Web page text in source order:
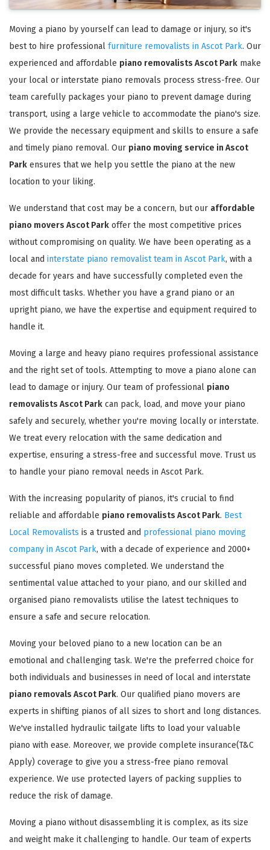
Moving a piano by yourself can lead to damage or injury, so it's
best to hire professional furniture removalists in Ascot Park. Our
experienced and affordable piano removalists Ascot Park make
your local or interstate piano removals process stress-free. Our
team carefully packages your piano to prevent damage during
transport, using a large vehicle to accommodate the piano's size.
We provide the necessary equipment and skills to ensure a safe
and timely piano removal. Our piano moving service in Ascot
Park ensures that we help you settle the piano at the new
location to your liking.
We understand that cost may be a concern, but our affordable
piano movers Ascot Park offer the most competitive prices
without compromising on quality. We have been operating as a
local and interstate piano removalist team in Ascot Park, with a
decade for years and have successfully completed even the
most difficult tasks. Whether you have a grand piano or an
upright piano, we have the expertise and equipment required to
handle it.
Moving a large and heavy piano requires professional assistance
and the right set of tools. Attempting to move a piano alone can
lead to damage or injury. Our team of professional piano
removalists Ascot Park can pack, load, and move your piano
safely and securely, whether you're moving locally or interstate.
We treat every relocation with the same dedication and
expertise, ensuring a stress-free and successful move. Trust us
to handle your piano removal needs in Ascot Park.
With the increasing popularity of pianos, it's crucial to find
reliable and affordable piano removalists Ascot Park. Best
Local Removalists is a trusted and professional piano moving
company in Ascot Park, with a decade of experience and 2000+
successful piano moves completed. We understand the
sentimental value attached to your piano, and our skilled and
organised piano removalists utilise the latest techniques to
ensure a safe and secure relocation.
Moving your beloved piano to a new location can be an
emotional and challenging task. We're the preferred choice for
both individuals and businesses in need of local and interstate
piano removals Ascot Park. Our qualified piano movers are
experts in shifting pianos of all sizes to short and long distances.
We've installed hydraulic tailgate lifts to load your valuable
piano with ease. Moreover, we provide complete insurance(T&C
Apply) coverage to give you a stress-free piano removal
experience. We use protected layers of packing supplies to
reduce the risk of damage.
Moving a piano without disassembling it is complex, as its size
and weight make it challenging to handle. Our team of experts